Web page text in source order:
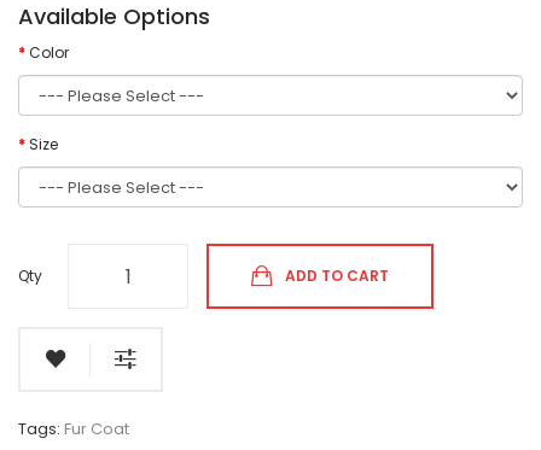
Available Options
Color
Size
Qty ADD TO CART
Tags: Fur Coat